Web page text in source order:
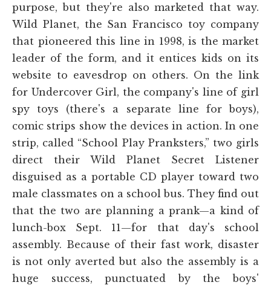
purpose, but they're also marketed that way.
Wild Planet, the San Francisco toy company
that pioneered this line in 1998, is the market
leader of the form, and it entices kids on its
website to eavesdrop on others. On the link
for Undercover Girl, the company's line of girl
spy toys (there's a separate line for boys),
comic strips show the devices in action. In one
strip, called “School Play Pranksters,” two girls
direct their Wild Planet Secret Listener
disguised as a portable CD player toward two
male classmates on a school bus. They find out
that the two are planning a prank—a kind of
lunch-box Sept. 11—for that day's school
assembly. Because of their fast work, disaster
is not only averted but also the assembly is a
huge success, punctuated by the boys'